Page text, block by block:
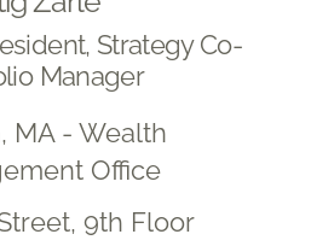
Strategy Co-
Manager
MA - Wealth
Office
9th Floor